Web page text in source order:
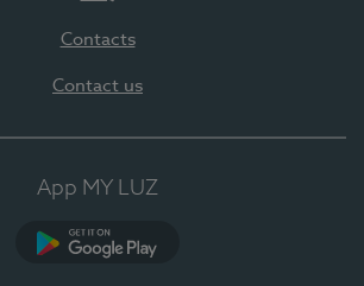
Contacts
Contact us
App MY LUZ